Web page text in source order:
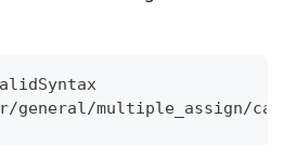
general/multiple_assign/